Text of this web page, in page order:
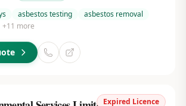
asbestos testing
asbestos removal
+11 more
Expired Licence